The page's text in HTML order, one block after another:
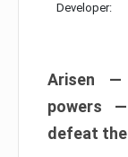
Developer:
Arisen —
powers
defeat